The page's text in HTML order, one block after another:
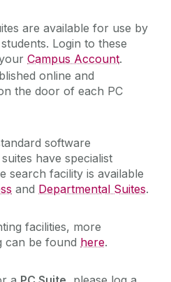
(Akari Document)
are available for use by
Login to these
Campus Account.
online and
the door of each PC
software
have specialist
search facility is available
and Departmental Suites.
facilities, more
can be found here.